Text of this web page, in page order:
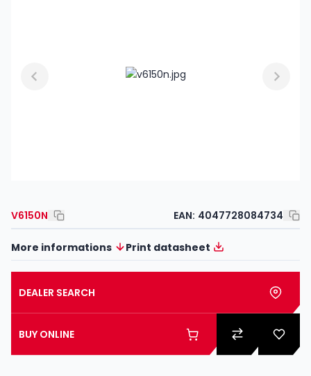
V6150N EAN: 4047728084734
More informations Print datasheet
DEALER SEARCH
BUY ONLINE